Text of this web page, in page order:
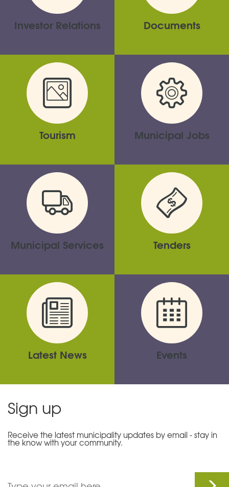
Investor Relations Documents
Tourism Municipal Jobs
Municipal Services Tenders
Latest News Events
Sign up
Receive the latest municipality updates by email - stay in
the know with your community.